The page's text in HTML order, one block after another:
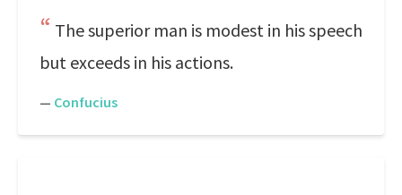
The superior man is modest in his speech
but exceeds in his actions.
— Confucius